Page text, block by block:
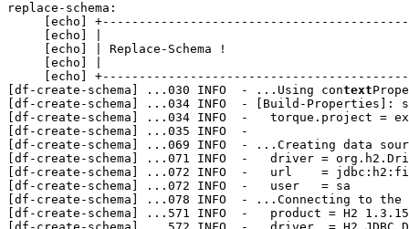
replace-schema:
[echo]
[echo] |
[echo] | Replace-Schema !
[echo] |
[echo]
[df-create-schema]
... 030 INFO  - ...Using context
[df-create-schema]
... 034 INFO  - [Build-Properties]:
[df-create-schema]
... 034 INFO  -   torque.project =
[df-create-schema]
... 035 INFO  -
[df-create-schema]
... 069 INFO  - ...Creating data
[df-create-schema]
... 071 INFO  -   driver =
[df-create-schema]
... 072 INFO  -   url    =
[df-create-schema]
... 072 INFO  -   user   = sa
[df-create-schema]
... 078 INFO  - ...Connecting to the
[df-create-schema]
... 571 INFO  -   product = H2